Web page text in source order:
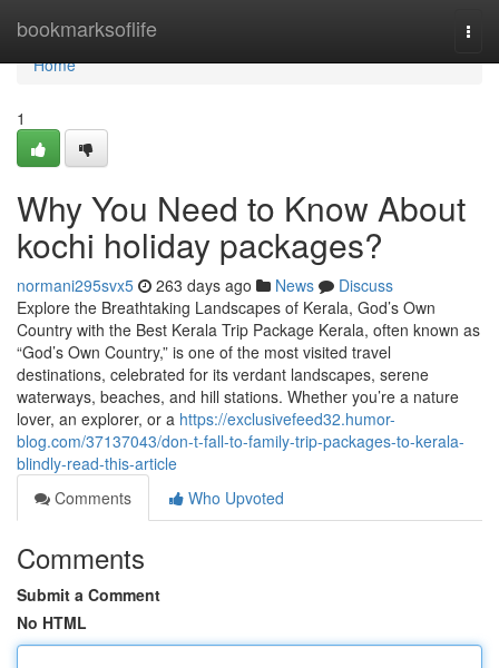
bookmarksoflife
Home
Home
1
Why You Need to Know About
kochi holiday packages?
normani295svx5 263 days ago News
Discuss
Explore the Breathtaking Landscapes of Kerala, God’s Own
Country with the Best Kerala Trip Package Kerala, often known as
“God’s Own Country,” is one of the most visited travel
destinations, celebrated for its verdant landscapes, serene
waterways, beaches, and hill stations. Whether you’re a nature
lover, an explorer, or a https://exclusivefeed32.humor-
blog.com/37137043/don-t-fall-to-family-trip-packages-to-kerala-
blindly-read-this-article
Comments
Who Upvoted
Comments
Submit a Comment
No HTML